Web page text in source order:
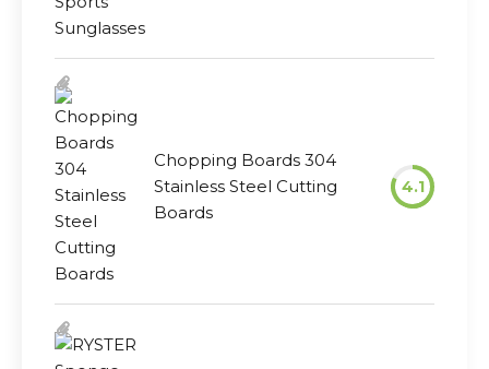
Chopping Boards 304
Stainless Steel Cutting
Boards
4.1